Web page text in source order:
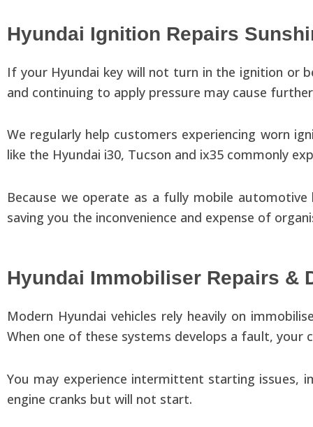
Hyundai Ignition Repairs
If your Hyundai key will not turn in the ignition or
and continuing to apply pressure may cause
We regularly help customers experiencing worn
like the Hyundai i30, Tucson and ix35 commonly
Because we operate as a fully mobile
saving you the inconvenience and expense of
Hyundai Immobiliser Repairs &
Modern Hyundai vehicles rely heavily on
When one of these systems develops a fault,
You may experience intermittent starting issues,
engine cranks but will not start.